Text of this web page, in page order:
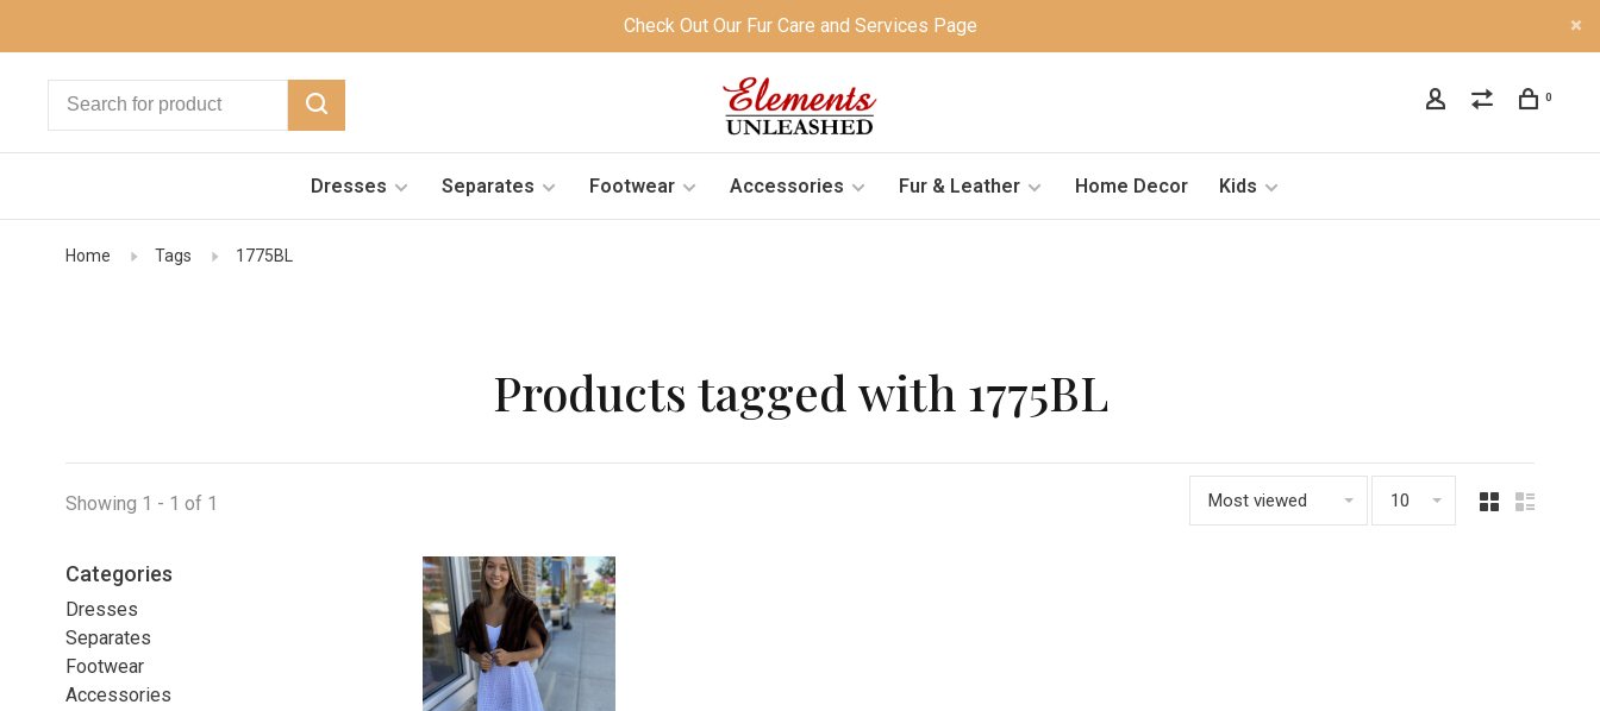
Check Out Our Fur Care and Services Page
0
Dresses Separates Footwear Accessories Fur & Leather Home Decor Kids
Home Tags 1775BL
Products tagged with 1775BL
Showing 1 - 1 of 1 Most viewed 10
Categories
Dresses
Separates
Footwear
Accessories